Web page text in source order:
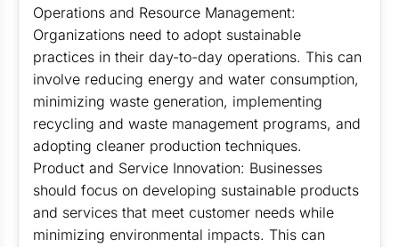
Operations and Resource Management:
Organizations need to adopt sustainable
practices in their day-to-day operations. This can
involve reducing energy and water consumption,
minimizing waste generation, implementing
recycling and waste management programs, and
adopting cleaner production techniques.
Product and Service Innovation: Businesses
should focus on developing sustainable products
and services that meet customer needs while
minimizing environmental impacts. This can